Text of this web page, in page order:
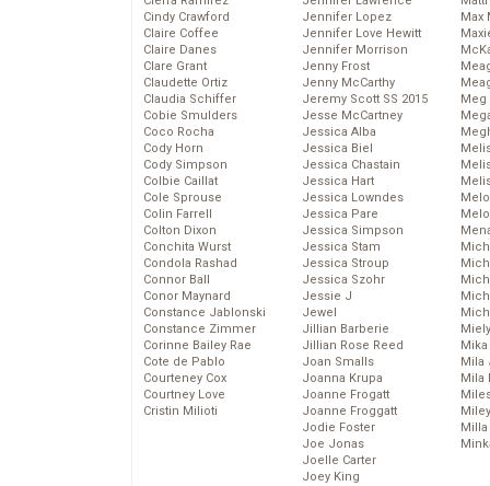
Cindy Crawford
Claire Coffee
Claire Danes
Clare Grant
Claudette Ortiz
Claudia Schiffer
Cobie Smulders
Coco Rocha
Cody Horn
Cody Simpson
Colbie Caillat
Cole Sprouse
Colin Farrell
Colton Dixon
Conchita Wurst
Condola Rashad
Connor Ball
Conor Maynard
Constance Jablonski
Constance Zimmer
Corinne Bailey Rae
Cote de Pablo
Courteney Cox
Courtney Love
Cristin Milioti
Jennifer Lopez
Jennifer Love Hewitt
Jennifer Morrison
Jenny Frost
Jenny McCarthy
Jeremy Scott SS 2015
Jesse McCartney
Jessica Alba
Jessica Biel
Jessica Chastain
Jessica Hart
Jessica Lowndes
Jessica Pare
Jessica Simpson
Jessica Stam
Jessica Stroup
Jessica Szohr
Jessie J
Jewel
Jillian Barberie
Jillian Rose Reed
Joan Smalls
Joanna Krupa
Joanne Frogatt
Joanne Froggatt
Jodie Foster
Joe Jonas
Joelle Carter
Joey King
Max
Meg
Mika
Mila
Mila